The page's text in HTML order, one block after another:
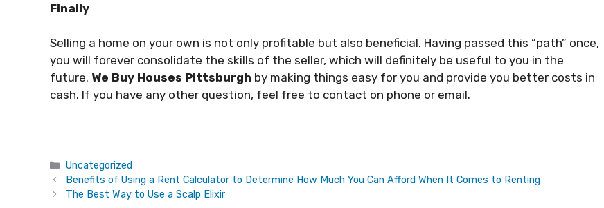
Finally
Selling a home on your own is not only profitable but also beneficial. Having passed this “path” once,
you will forever consolidate the skills of the seller, which will definitely be useful to you in the
future. We Buy Houses Pittsburgh by making things easy for you and provide you better costs in
cash. If you have any other question, feel free to contact on phone or email.
Categories
Uncategorized
Benefits of Using a Rent Calculator to Determine How Much You Can Afford When It Comes to Renting
The Best Way to Use a Scalp Elixir